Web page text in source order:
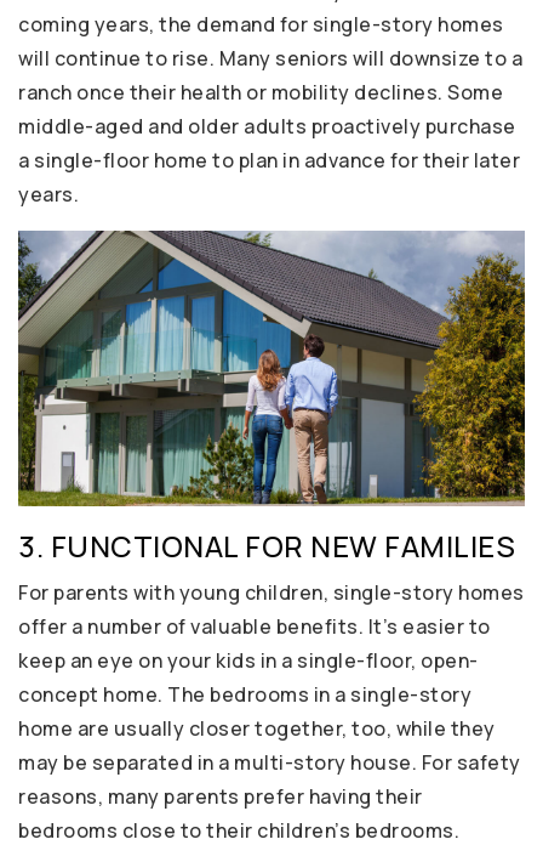
coming years, the demand for single-story homes
will continue to rise. Many seniors will downsize to a
ranch once their health or mobility declines. Some
middle-aged and older adults proactively purchase
a single-floor home to plan in advance for their later
years.
3. FUNCTIONAL FOR NEW FAMILIES
For parents with young children, single-story homes
offer a number of valuable benefits. It’s easier to
keep an eye on your kids in a single-floor, open-
concept home. The bedrooms in a single-story
home are usually closer together, too, while they
may be separated in a multi-story house. For safety
reasons, many parents prefer having their
bedrooms close to their children’s bedrooms.